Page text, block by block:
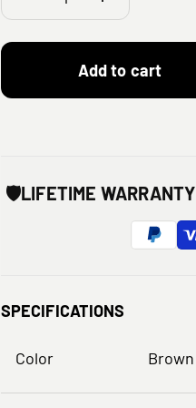
Add to cart
🛡️LIFETIME WARRANTY
SPECIFICATIONS
Color Brown